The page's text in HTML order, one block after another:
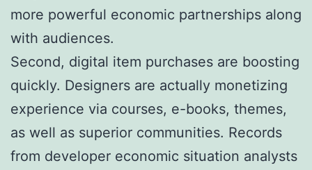
more powerful economic partnerships along
with audiences.
Second, digital item purchases are boosting
quickly. Designers are actually monetizing
experience via courses, e-books, themes,
as well as superior communities. Records
from developer economic situation analysts